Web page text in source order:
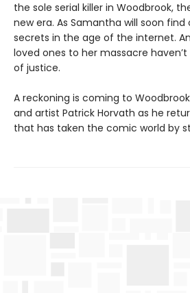
the sole serial killer in Woodbrook,
new era. As Samantha will soon
secrets in the age of the internet.
loved ones to her massacre
of justice.
A reckoning is coming to
and artist Patrick Horvath as he
that has taken the comic world by